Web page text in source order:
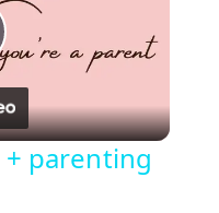
parenting